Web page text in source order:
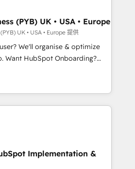
HubSpot Impact Award -
pas une entreprise qui utilise
qui a réussi la symbiose
et l'intelligence artificielle.
l'humain, mais pour l'augmenter.
les fondations : des
processus alignés. Ensuite
de l'intérieur. Act Inside.
(PYB) UK • USA • Europe
UK • USA • Europe 提供
We'll organise & optimize
CRM & automate your business
reports & workflows,
CRM migration: Salesforce,
& ERP systems inc. SAP and
• 150+ Clients for Sales Hub,
Hub, Data Hub and Website
Implementation &